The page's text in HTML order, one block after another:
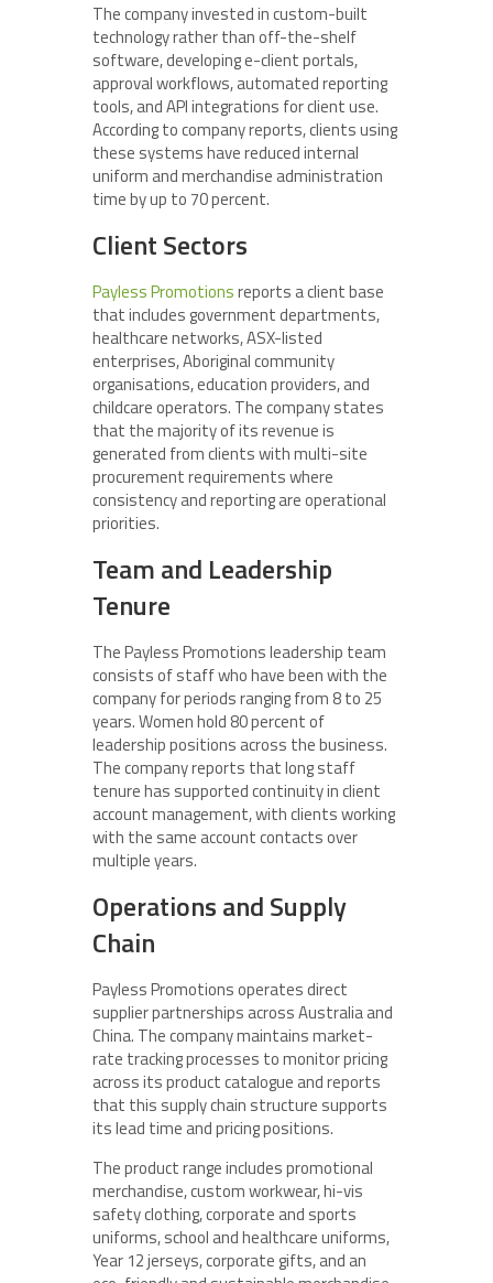
The company invested in custom-built
technology rather than off-the-shelf
software, developing e-client portals,
approval workflows, automated reporting
tools, and API integrations for client use.
According to company reports, clients using
these systems have reduced internal
uniform and merchandise administration
time by up to 70 percent.
Client Sectors
Payless Promotionsreports a client base
that includes government departments,
healthcare networks, ASX-listed
enterprises, Aboriginal community
organisations, education providers, and
childcare operators. The company states
that the majority of its revenue is
generated from clients with multi-site
procurement requirements where
consistency and reporting are operational
priorities.
Team and Leadership
Tenure
The Payless Promotions leadership team
consists of staff who have been with the
company for periods ranging from 8 to 25
years. Women hold 80 percent of
leadership positions across the business.
The company reports that long staff
tenure has supported continuity in client
account management, with clients working
with the same account contacts over
multiple years.
Operations and Supply
Chain
Payless Promotions operates direct
supplier partnerships across Australia and
China. The company maintains market-
rate tracking processes to monitor pricing
across its product catalogue and reports
that this supply chain structure supports
its lead time and pricing positions.
The product range includes promotional
merchandise, custom workwear, hi-vis
safety clothing, corporate and sports
uniforms, school and healthcare uniforms,
Year 12 jerseys, corporate gifts, and an